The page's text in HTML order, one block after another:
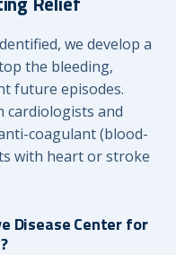
we develop a
the bleeding,
future episodes.
cardiologists and
coagulant (blood-
with heart or stroke
Disease Center for